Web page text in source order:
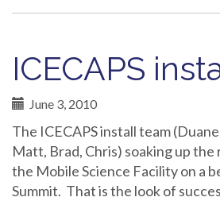
ICECAPS
June 3, 2010
The ICECAPS install team
Matt, Brad, Chris) soaking up the
the Mobile Science Facility on a
Summit. That is the look of